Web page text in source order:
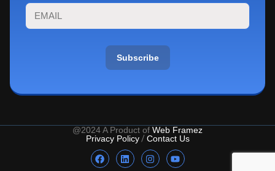
Subscribe
@2024 A Product of Web Framez
Privacy Policy/ Contact Us